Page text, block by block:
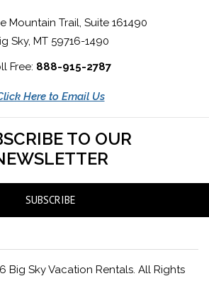
Mountain Trail, Suite 161490
Sky, MT 59716-1490
Free: 888-915-2787
Here to Email Us
TO OUR
SUBSCRIBE
Big Sky Vacation Rentals. All Rights